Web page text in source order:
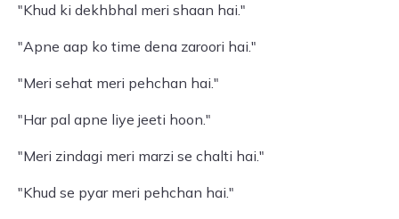
"Khud ki dekhbhal meri shaan hai."
"Apne aap ko time dena zaroori hai."
"Meri sehat meri pehchan hai."
"Har pal apne liye jeeti hoon."
"Meri zindagi meri marzi se chalti hai."
"Khud se pyar meri pehchan hai."